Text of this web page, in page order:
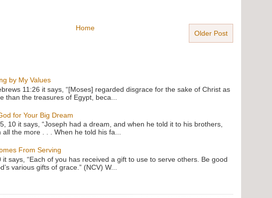
Older Post
Home
by My Values
11:26 it says, “[Moses] regarded disgrace for the sake of Christ as
than the treasures of Egypt, beca...
for Your Big Dream
10 it says, “Joseph had a dream, and when he told it to his brothers,
all the more . . . When he told his fa...
From Serving
it says, “Each of you has received a gift to use to serve others. Be good
various gifts of grace.” (NCV) W...